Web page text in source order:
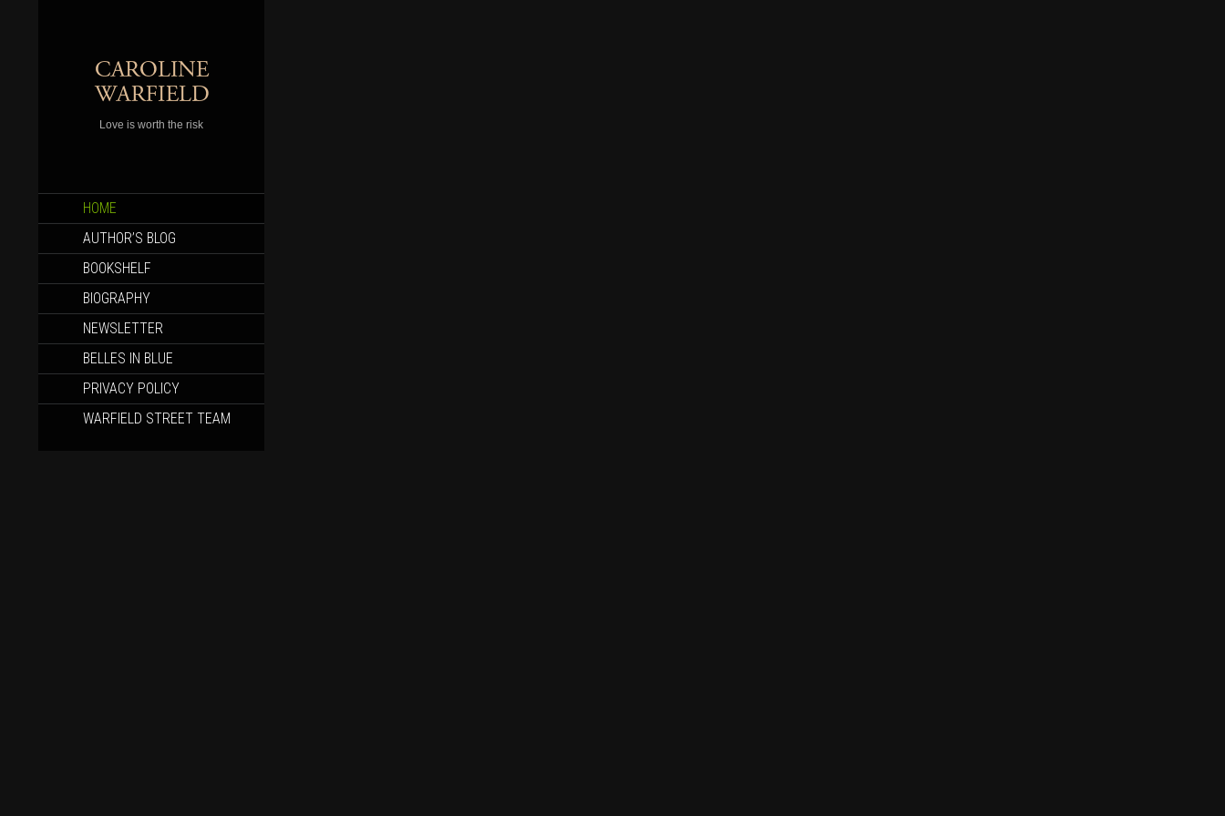
Love is worth the risk
CONTENT
HOME
AUTHOR’S BLOG
BOOKSHELF
BIOGRAPHY
NEWSLETTER
BELLES IN BLUE
PRIVACY POLICY
WARFIELD STREET TEAM